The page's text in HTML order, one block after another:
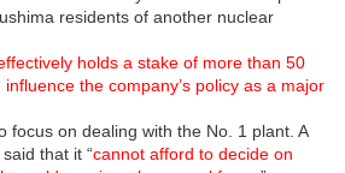
residents of another nuclear
holds a stake of more than 50
the company’s policy as a major
focus on dealing with the No. 1 plant. A
that it “cannot afford to decide on